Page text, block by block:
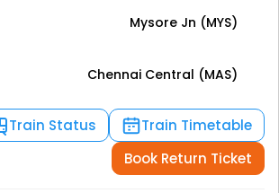
Mysore Jn (MYS)
Chennai Central (MAS)
Train Status
Train Timetable
Book Return Ticket